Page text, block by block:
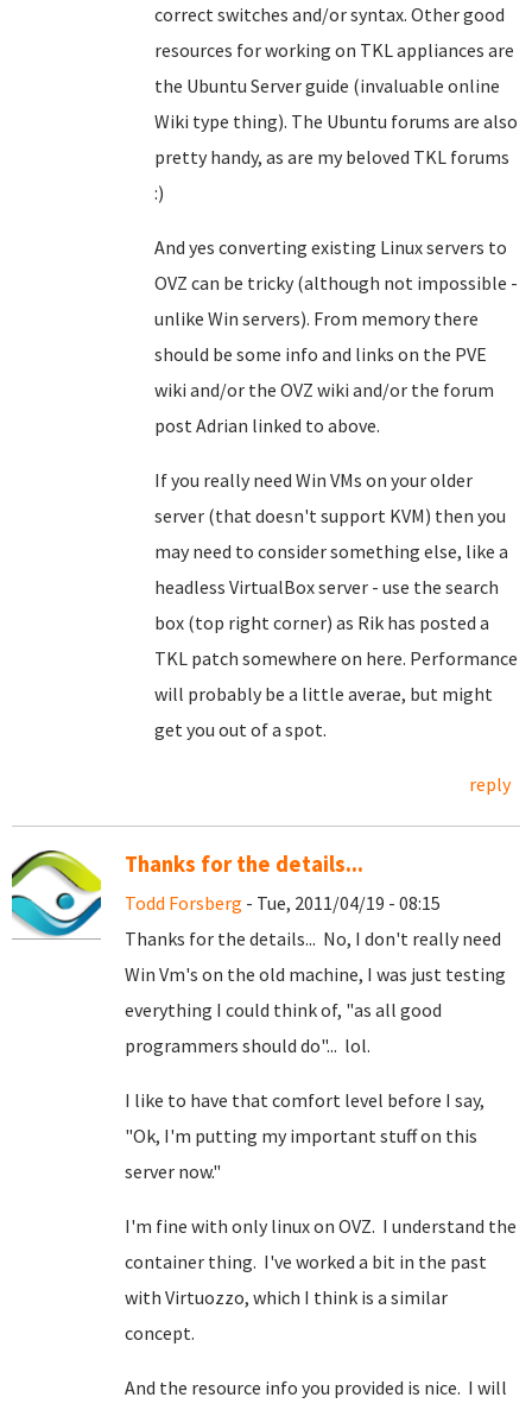
correct switches and/or syntax. Other good
resources for working on TKL appliances are
the Ubuntu Server guide (invaluable online
Wiki type thing). The Ubuntu forums are also
pretty handy, as are my beloved TKL forums
:)
And yes converting existing Linux servers to
OVZ can be tricky (although not impossible -
unlike Win servers). From memory there
should be some info and links on the PVE
wiki and/or the OVZ wiki and/or the forum
post Adrian linked to above.
If you really need Win VMs on your older
server (that doesn't support KVM) then you
may need to consider something else, like a
headless VirtualBox server - use the search
box (top right corner) as Rik has posted a
TKL patch somewhere on here. Performance
will probably be a little averae, but might
get you out of a spot.
reply
Thanks for the details...
Todd Forsberg - Tue, 2011/04/19 - 08:15
Thanks for the details... No, I don't really need
Win Vm's on the old machine, I was just testing
everything I could think of, "as all good
programmers should do"... lol.
I like to have that comfort level before I say,
"Ok, I'm putting my important stuff on this
server now."
I'm fine with only linux on OVZ. I understand the
container thing. I've worked a bit in the past
with Virtuozzo, which I think is a similar
concept.
And the resource info you provided is nice. I will